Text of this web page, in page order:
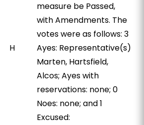
H
measure be Passed,
with Amendments. The
votes were as follows: 3
Ayes: Representative(s)
Marten, Hartsfield,
Alcos; Ayes with
reservations: none; 0
Noes: none; and 1
Excused: